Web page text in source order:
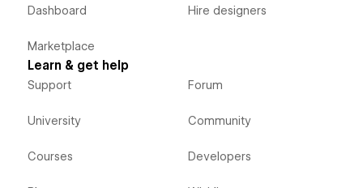
Dashboard
Marketplace
Hire designers
Learn & get help
Support
University
Courses
Forum
Community
Developers